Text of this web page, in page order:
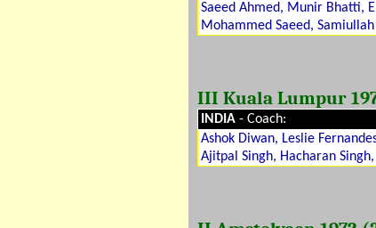
Saeed Ahmed, Munir Bhatti,
Mohammed Saeed,
III Kuala Lumpur
INDIA - Coach:
Ashok Diwan, Leslie
Ajitpal Singh, Hacharan